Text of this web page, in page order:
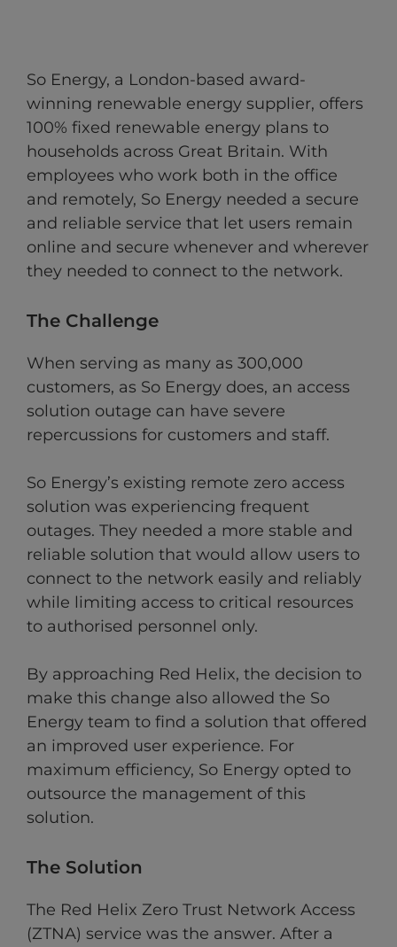
So Energy, a London-based award-
winning renewable energy supplier, offers
100% fixed renewable energy plans to
households across Great Britain. With
employees who work both in the office
and remotely, So Energy needed a secure
and reliable service that let users remain
online and secure whenever and wherever
they needed to connect to the network.
The Challenge
When serving as many as 300,000
customers, as So Energy does, an access
solution outage can have severe
repercussions for customers and staff.
So Energy’s existing remote zero access
solution was experiencing frequent
outages. They needed a more stable and
reliable solution that would allow users to
connect to the network easily and reliably
while limiting access to critical resources
to authorised personnel only.
By approaching Red Helix, the decision to
make this change also allowed the So
Energy team to find a solution that offered
an improved user experience. For
maximum efficiency, So Energy opted to
outsource the management of this
solution.
The Solution
The Red Helix Zero Trust Network Access
(ZTNA) service was the answer. After a